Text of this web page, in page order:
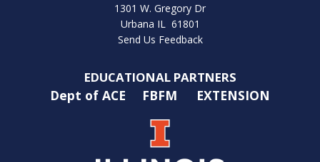
1301 W. Gregory Dr
Urbana IL 61801
Send Us Feedback
EDUCATIONAL PARTNERS
Dept of ACE FBFM EXTENSION